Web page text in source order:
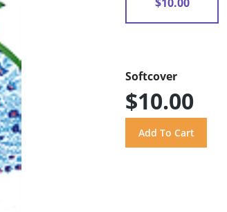
Softcover
$10.00